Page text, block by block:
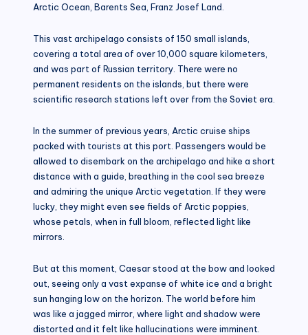
Arctic Ocean, Barents Sea, Franz Josef Land.
This vast archipelago consists of 150 small islands,
covering a total area of ​​over 10,000 square kilometers,
and was part of Russian territory. There were no
permanent residents on the islands, but there were
scientific research stations left over from the Soviet era.
In the summer of previous years, Arctic cruise ships
packed with tourists at this port. Passengers would be
allowed to disembark on the archipelago and hike a short
distance with a guide, breathing in the cool sea breeze
and admiring the unique Arctic vegetation. If they were
lucky, they might even see fields of Arctic poppies,
whose petals, when in full bloom, reflected light like
mirrors.
But at this moment, Caesar stood at the bow and looked
out, seeing only a vast expanse of white ice and a bright
sun hanging low on the horizon. The world before him
was like a jagged mirror, where light and shadow were
distorted and it felt like hallucinations were imminent.